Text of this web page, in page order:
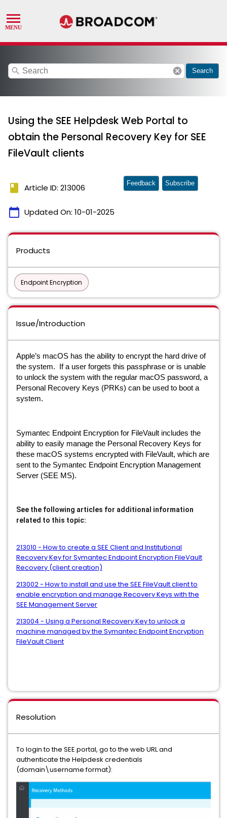
search cancel Search
Using the SEE Helpdesk Web Portal to
obtain the Personal Recovery Key for SEE
FileVault clients
book Article ID: 213006
calendar_today Updated On: 10-01-2025
Feedback Subscribe
Products
Endpoint Encryption
Issue/Introduction
Apple’s macOS has the ability to encrypt the hard drive of
the system. If a user forgets this passphrase or is unable
to unlock the system with the regular macOS password, a
Personal Recovery Keys (PRKs) can be used to boot a
system.
Symantec Endpoint Encryption for FileVault includes the
ability to easily manage the Personal Recovery Keys for
these macOS systems encrypted with FileVault, which are
sent to the Symantec Endpoint Encryption Management
Server (SEE MS).
See the following articles for additional information
related to this topic:
213010 - How to create a SEE Client and Institutional
Recovery Key for Symantec Endpoint Encryption FileVault
Recovery (client creation)
213002 - How to install and use the SEE FileVault client to
enable encryption and manage Recovery Keys with the
SEE Management Server
213004 - Using a Personal Recovery Key to unlock a
machine managed by the Symantec Endpoint Encryption
FileVault Client
Resolution
To login to the SEE portal, go to the web URL and
authenticate the Helpdesk credentials
(domain\username format):